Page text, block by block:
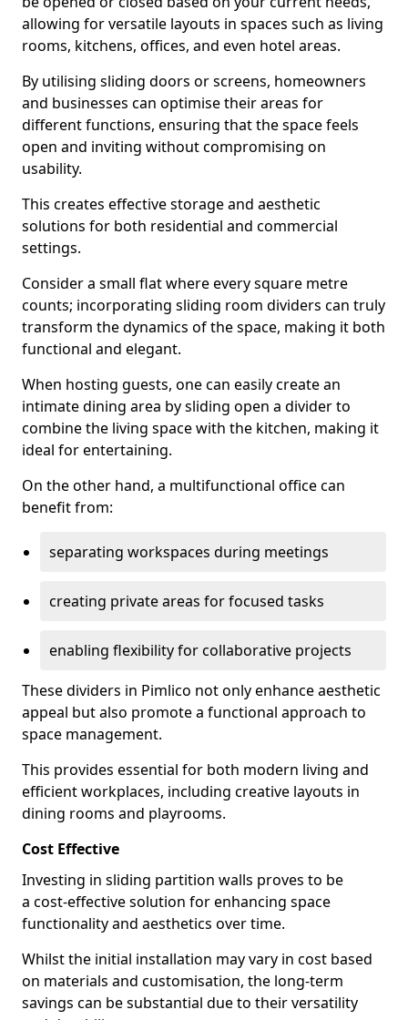
allowing for versatile layouts in spaces such as living
rooms, kitchens, offices, and even hotel areas.
By utilising sliding doors or screens, homeowners
and businesses can optimise their areas for
different functions, ensuring that the space feels
open and inviting without compromising on
usability.
This creates effective storage and aesthetic
solutions for both residential and commercial
settings.
Consider a small flat where every square metre
counts; incorporating sliding room dividers can truly
transform the dynamics of the space, making it both
functional and elegant.
When hosting guests, one can easily create an
intimate dining area by sliding open a divider to
combine the living space with the kitchen, making it
ideal for entertaining.
On the other hand, a multifunctional office can
benefit from:
separating workspaces during meetings
creating private areas for focused tasks
enabling flexibility for collaborative projects
These dividers in Pimlico not only enhance aesthetic
appeal but also promote a functional approach to
space management.
This provides essential for both modern living and
efficient workplaces, including creative layouts in
dining rooms and playrooms.
Cost Effective
Investing in sliding partition walls proves to be
a cost-effective solution for enhancing space
functionality and aesthetics over time.
Whilst the initial installation may vary in cost based
on materials and customisation, the long-term
savings can be substantial due to their versatility